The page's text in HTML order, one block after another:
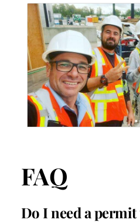
FAQ
Do I need a